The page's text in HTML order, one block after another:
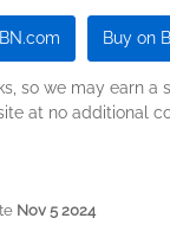
Buy on
so we may earn a
at no additional
Nov 5 2024